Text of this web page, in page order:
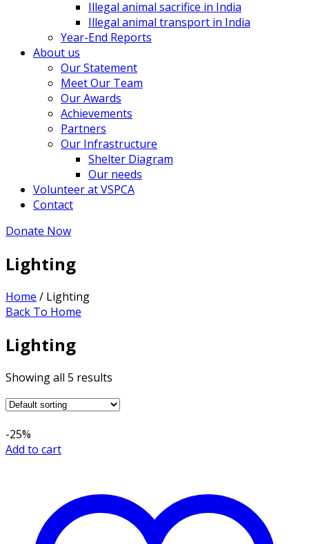
Illegal animal sacrifice in India
Illegal animal transport in India
Year-End Reports
About us
Our Statement
Meet Our Team
Our Awards
Achievements
Partners
Our Infrastructure
Shelter Diagram
Our needs
Volunteer at VSPCA
Contact
Donate Now
Lighting
Home / Lighting
Back To Home
Lighting
Showing all 5 results
-25%
Add to cart